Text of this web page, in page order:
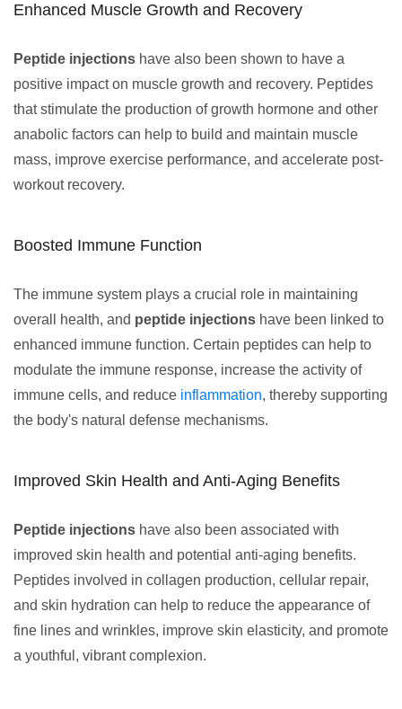
Enhanced Muscle Growth and Recovery
Peptide injections have also been shown to have a
positive impact on muscle growth and recovery. Peptides
that stimulate the production of growth hormone and other
anabolic factors can help to build and maintain muscle
mass, improve exercise performance, and accelerate post-
workout recovery.
Boosted Immune Function
The immune system plays a crucial role in maintaining
overall health, and peptide injections have been linked to
enhanced immune function. Certain peptides can help to
modulate the immune response, increase the activity of
immune cells, and reduce inflammation, thereby supporting
the body's natural defense mechanisms.
Improved Skin Health and Anti-Aging Benefits
Peptide injections have also been associated with
improved skin health and potential anti-aging benefits.
Peptides involved in collagen production, cellular repair,
and skin hydration can help to reduce the appearance of
fine lines and wrinkles, improve skin elasticity, and promote
a youthful, vibrant complexion.